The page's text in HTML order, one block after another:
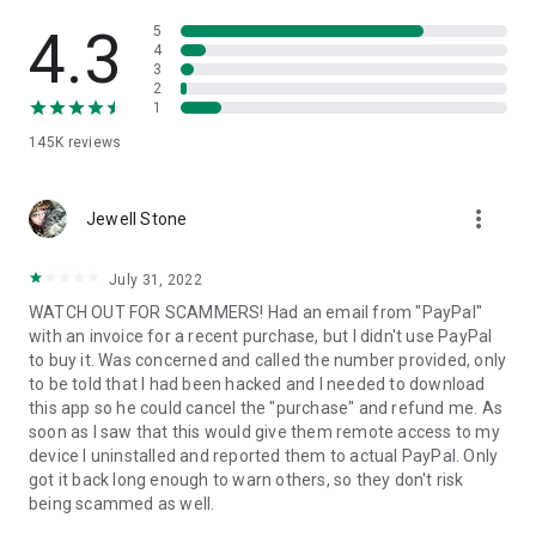
• App list (Start/Uninstall apps)
• Push and pull Wi-Fi settings
• View system diagnostic information
• Store confidential information into the device clipboard
1. Your session partner will send you a personal link to the
QuickSupport application. Clicking the link will start the app
2. Open the QuickSupport app on your device.
3. You will see a prompt to join a session created by your
remote partner.
4. When you accept the connection, the remote session will
begin.
4.3
145K reviews
5
4
3
2
1
Jewell Stone more_vert
July 31, 2022
WATCH OUT FOR SCAMMERS! Had an email from "PayPal"
with an invoice for a recent purchase, but I didn't use PayPal
to buy it. Was concerned and called the number provided, only
to be told that I had been hacked and I needed to download
this app so he could cancel the "purchase" and refund me. As
soon as I saw that this would give them remote access to my
device I uninstalled and reported them to actual PayPal. Only
got it back long enough to warn others, so they don't risk
being scammed as well.